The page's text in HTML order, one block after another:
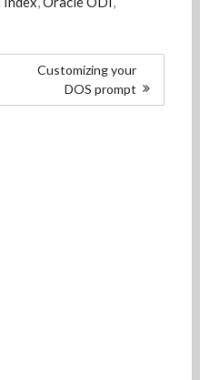
Customizing your
DOS prompt